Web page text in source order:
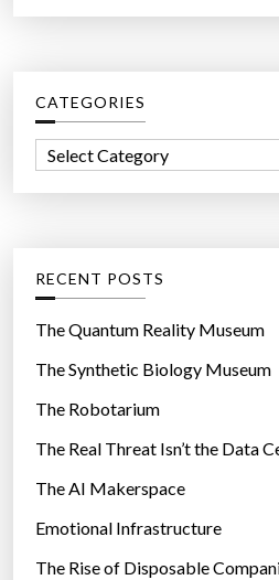
a
h
f
r
CATEGORIES
o
r
e
s
RECENT POSTS
The Quantum Reality Museum
The Synthetic Biology Museum
The Robotarium
The Real Threat Isn’t the Data
The AI Makerspace
Emotional Infrastructure
The Rise of Disposable